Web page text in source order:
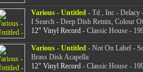
Various - Untitled - Td , Inc - Delacy
I Search - Deep Dish Remix, Colour
12" Vinyl Record- Classic House -
Various - Untitled - Not On Label -
Brass Disk Acapella
12" Vinyl Record- Classic House -